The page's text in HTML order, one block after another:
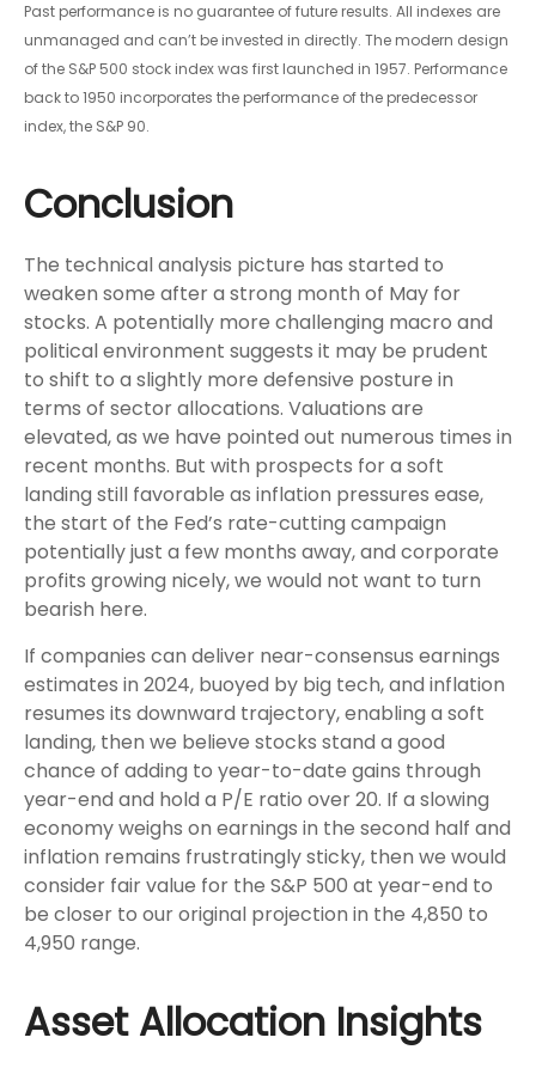
Past performance is no guarantee of future results. All indexes are
unmanaged and can’t be invested in directly. The modern design
of the S&P 500 stock index was first launched in 1957. Performance
back to 1950 incorporates the performance of the predecessor
index, the S&P 90.
Conclusion
The technical analysis picture has started to
weaken some after a strong month of May for
stocks. A potentially more challenging macro and
political environment suggests it may be prudent
to shift to a slightly more defensive posture in
terms of sector allocations. Valuations are
elevated, as we have pointed out numerous times in
recent months. But with prospects for a soft
landing still favorable as inflation pressures ease,
the start of the Fed’s rate-cutting campaign
potentially just a few months away, and corporate
profits growing nicely, we would not want to turn
bearish here.
If companies can deliver near-consensus earnings
estimates in 2024, buoyed by big tech, and inflation
resumes its downward trajectory, enabling a soft
landing, then we believe stocks stand a good
chance of adding to year-to-date gains through
year-end and hold a P/E ratio over 20. If a slowing
economy weighs on earnings in the second half and
inflation remains frustratingly sticky, then we would
consider fair value for the S&P 500 at year-end to
be closer to our original projection in the 4,850 to
4,950 range.
Asset Allocation Insights